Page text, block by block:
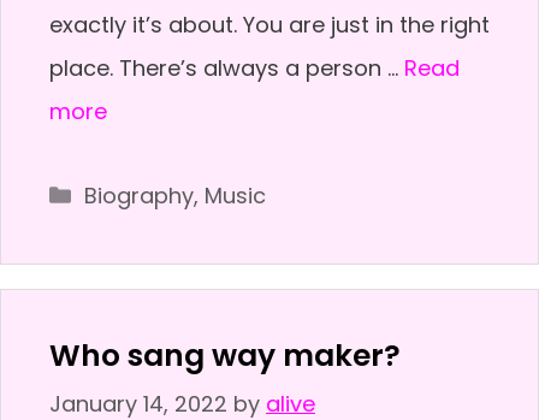
exactly it’s about. You are just in the right
place. There’s always a person … Read
more
Categories
Biography, Music
Who sang way maker?
January 14, 2022 by alive